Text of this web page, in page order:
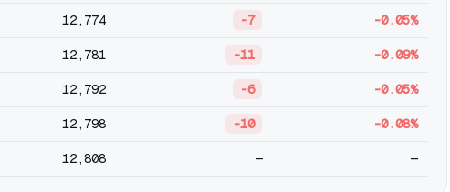
12,774 -7 -0.05%
12,781 -11 -0.09%
12,792 -6 -0.05%
12,798 -10 -0.08%
12,808 — —